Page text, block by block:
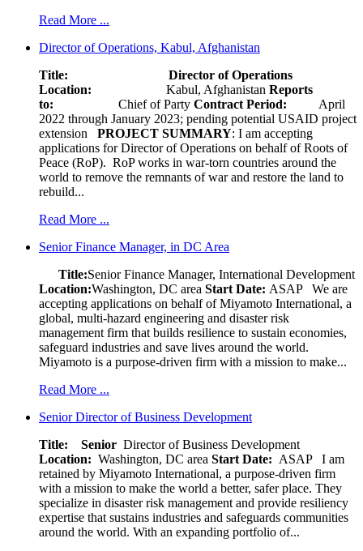
Read More ...
Director of Operations, Kabul, Afghanistan
Title: Director of Operations
Location: Kabul, Afghanistan Reports
to: Chief of Party Contract Period: April
2022 through January 2023; pending potential USAID project
extension PROJECT SUMMARY: I am accepting
applications for Director of Operations on behalf of Roots of
Peace (RoP). RoP works in war-torn countries around the
world to remove the remnants of war and restore the land to
rebuild...
Read More ...
Senior Finance Manager, in DC Area
Title:Senior Finance Manager, International Development
Location:Washington, DC area Start Date: ASAP
We are
accepting applications on behalf of Miyamoto International, a
global, multi-hazard engineering and disaster risk
management firm that builds resilience to sustain economies,
safeguard industries and save lives around the world.
Miyamoto is a purpose-driven firm with a mission to make...
Read More ...
Senior Director of Business Development
Title: Senior Director of Business Development
Location: Washington, DC area Start Date: ASAP
I am
retained by Miyamoto International, a purpose-driven firm
with a mission to make the world a better, safer place. They
specialize in disaster risk management and provide resiliency
expertise that sustains industries and safeguards communities
around the world. With an expanding portfolio of...